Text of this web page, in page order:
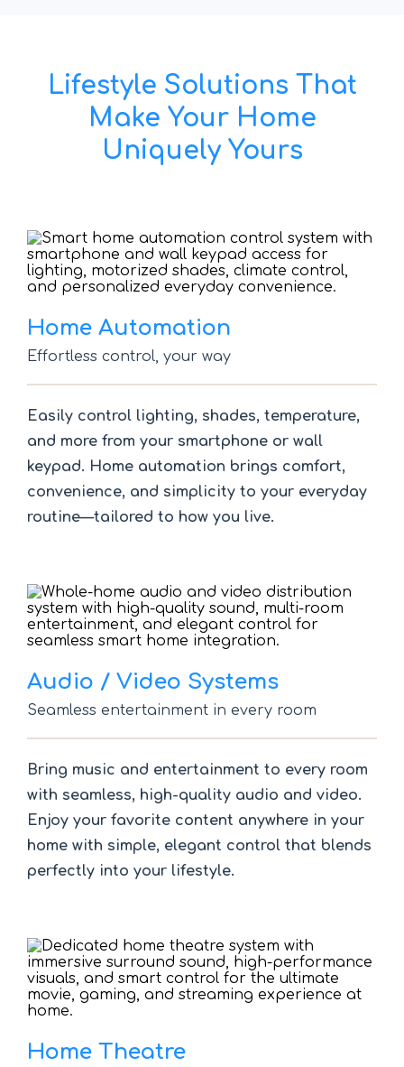
Lifestyle Solutions That
Make Your Home
Uniquely Yours
Home Automation
Effortless control, your way
Easily control lighting, shades, temperature,
and more from your smartphone or wall
keypad. Home automation brings comfort,
convenience, and simplicity to your everyday
routine—tailored to how you live.
Audio / Video Systems
Seamless entertainment in every room
Bring music and entertainment to every room
with seamless, high-quality audio and video.
Enjoy your favorite content anywhere in your
home with simple, elegant control that blends
perfectly into your lifestyle.
Home Theatre